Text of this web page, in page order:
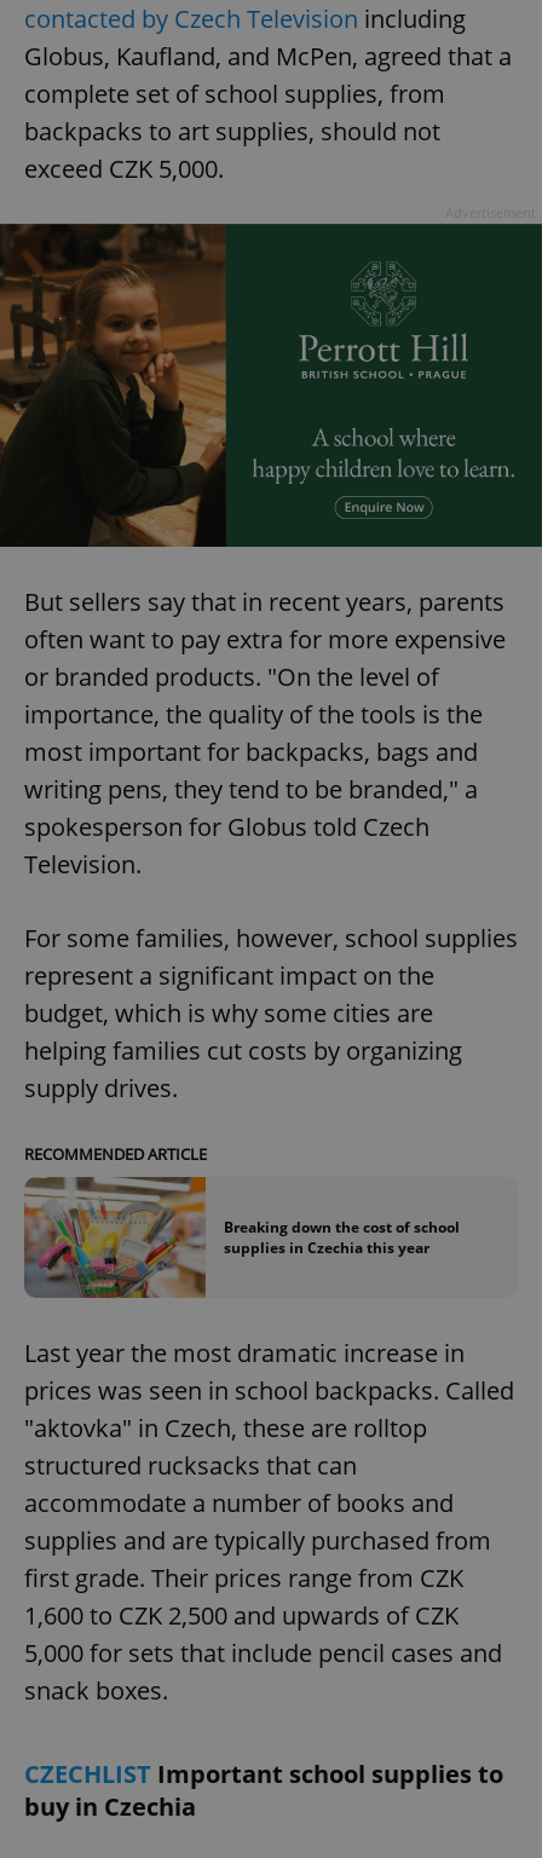
contacted by Czech Television including
Globus, Kaufland, and McPen, agreed that a
complete set of school supplies, from
backpacks to art supplies, should not
exceed CZK 5,000.
But sellers say that in recent years, parents
often want to pay extra for more expensive
or branded products. "On the level of
importance, the quality of the tools is the
most important for backpacks, bags and
writing pens, they tend to be branded," a
spokesperson for Globus told Czech
Television.
For some families, however, school supplies
represent a significant impact on the
budget, which is why some cities are
helping families cut costs by organizing
supply drives.
RECOMMENDED ARTICLE
Breaking down the cost of school
supplies in Czechia this year
Last year the most dramatic increase in
prices was seen in school backpacks. Called
"aktovka" in Czech, these are rolltop
structured rucksacks that can
accommodate a number of books and
supplies and are typically purchased from
first grade. Their prices range from CZK
1,600 to CZK 2,500 and upwards of CZK
5,000 for sets that include pencil cases and
snack boxes.
CZECHLIST Important school supplies to
buy in Czechia